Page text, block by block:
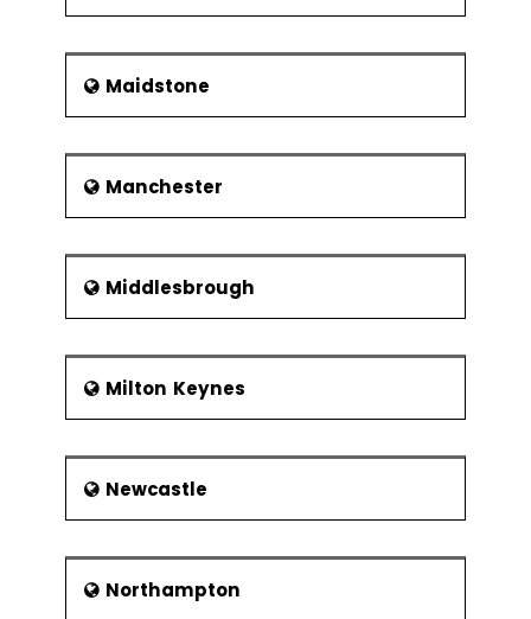
Maidstone
Manchester
Middlesbrough
Milton Keynes
Newcastle
Northampton